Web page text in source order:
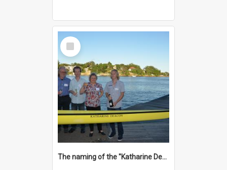
Select
Item
The naming of the "Katharine Deacon"